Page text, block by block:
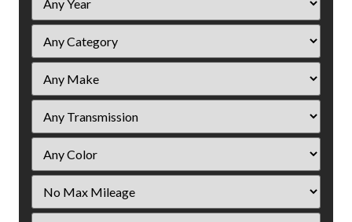
Year
Mileage